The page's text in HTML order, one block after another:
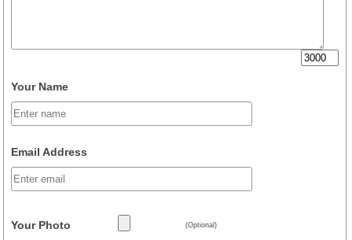
Your Name
Email Address
Your Photo (Optional)